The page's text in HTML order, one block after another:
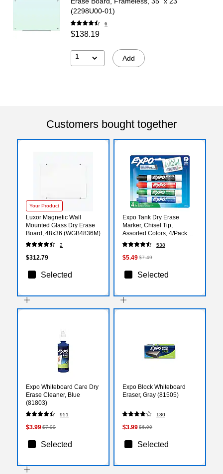
(2298U00-01)
6
$138.19
1 Add
Customers bought together
Your Product
Luxor Magnetic Wall
Mounted Glass Dry Erase
Board, 48x36 (WGB4836M)
2
$312.79
Selected
Expo Tank Dry Erase
Marker, Chisel Tip,
Assorted Colors, 4/Pack
(80174)
538
$5.49$7.49
Selected
Expo Whiteboard Care Dry
Erase Cleaner, Blue
(81803)
951
$3.99$7.99
Selected
Expo Block Whiteboard
Eraser, Gray (81505)
130
$3.99$6.99
Selected